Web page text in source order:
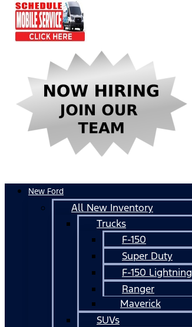
New Ford
All New Inventory
Trucks
F-150
Super Duty
F-150 Lightning
Ranger
Maverick
SUVs